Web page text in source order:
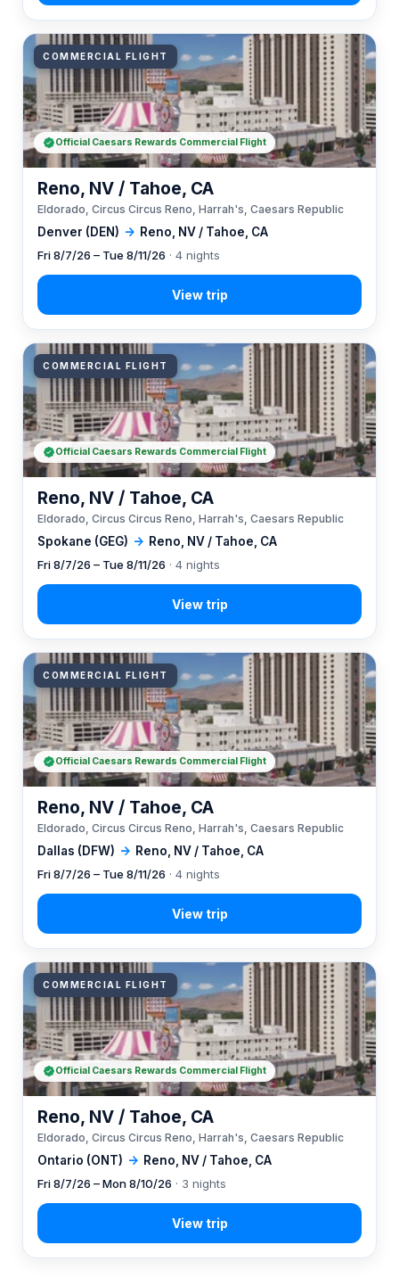
COMMERCIAL FLIGHT
Denver (DEN) → Reno, NV / Tahoe, CA
Reno, NV / Tahoe, CA
Eldorado, Circus Circus Reno, Harrah's, Caesars Republic
Fri 8/7/26 – Tue 8/11/26 · 4 nights
Official Caesars Rewards Commercial Flight
COMMERCIAL FLIGHT
Spokane (GEG) → Reno, NV / Tahoe, CA
Reno, NV / Tahoe, CA
Eldorado, Circus Circus Reno, Harrah's, Caesars Republic
Fri 8/7/26 – Tue 8/11/26 · 4 nights
Official Caesars Rewards Commercial Flight
COMMERCIAL FLIGHT
Dallas (DFW) → Reno, NV / Tahoe, CA
Reno, NV / Tahoe, CA
Eldorado, Circus Circus Reno, Harrah's, Caesars Republic
Fri 8/7/26 – Tue 8/11/26 · 4 nights
Official Caesars Rewards Commercial Flight
COMMERCIAL FLIGHT
Ontario (ONT) → Reno, NV / Tahoe, CA
Reno, NV / Tahoe, CA
Eldorado, Circus Circus Reno, Harrah's, Caesars Republic
Fri 8/7/26 – Mon 8/10/26 · 3 nights
Official Caesars Rewards Commercial Flight